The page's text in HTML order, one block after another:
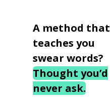
A method that
teaches you
swear words?
Thought you’d
never ask.